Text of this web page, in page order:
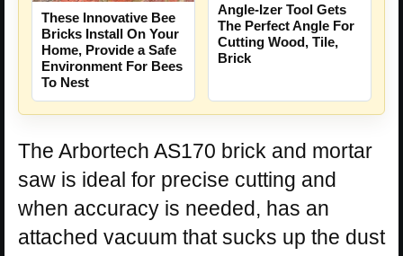
These Innovative Bee
Bricks Install On Your
Home, Provide a Safe
Environment For Bees
To Nest
Angle-Izer Tool Gets
The Perfect Angle For
Cutting Wood, Tile,
Brick
The Arbortech AS170 brick and mortar
saw is ideal for precise cutting and
when accuracy is needed, has an
attached vacuum that sucks up the dust